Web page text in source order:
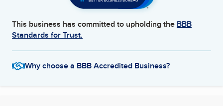
This business has committed to upholding the BBB
Standards for Trust.
Why choose a BBB Accredited Business?